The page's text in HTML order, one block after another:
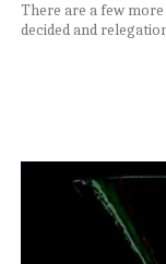
There are a few
decided and